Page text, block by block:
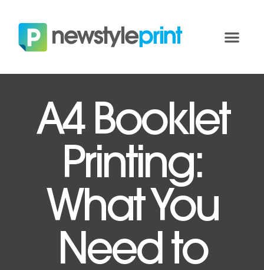
A4 Booklet
Printing:
What You
Need to